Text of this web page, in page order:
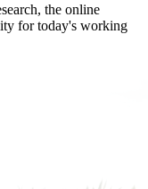
the online
for today's working